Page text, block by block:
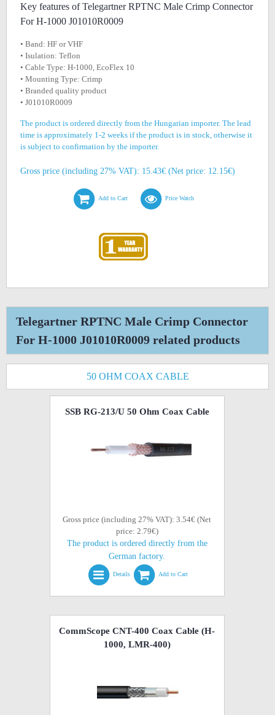
Key features of Telegartner RPTNC Male Crimp Connector
For H-1000 J01010R0009
• Band: HF or VHF
• Isulation: Teflon
• Cable Type: H-1000, EcoFlex 10
• Mounting Type: Crimp
• Branded quality product
• J01010R0009
The product is ordered directly from the Hungarian importer. The lead
time is approximately 1-2 weeks if the product is in stock, otherwise it
is subject to confirmation by the importer.
Gross price (including 27% VAT): 15.43€ (Net price: 12.15€)
Add to Cart Price Watch
Telegartner RPTNC Male Crimp Connector
For H-1000 J01010R0009 related products
50 OHM COAX CABLE
SSB RG-213/U 50 Ohm Coax Cable
Gross price (including 27% VAT): 3.54€ (Net
price: 2.79€)
The product is ordered directly from the
German factory.
Details Add to Cart
CommScope CNT-400 Coax Cable (H-
1000, LMR-400)